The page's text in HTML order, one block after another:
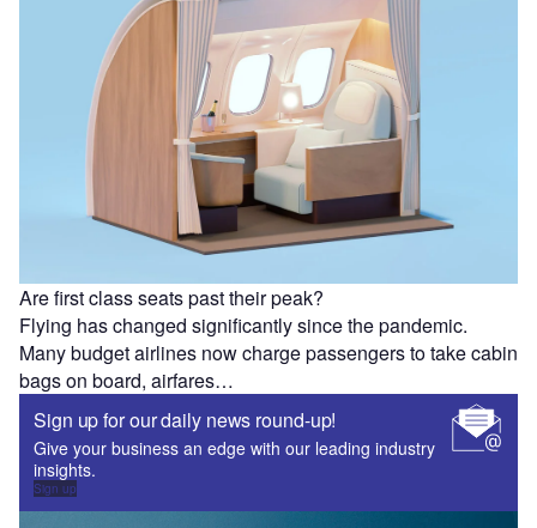
Are first class seats past their peak?
Flying has changed significantly since the pandemic.
Many budget airlines now charge passengers to take cabin
bags on board, airfares…
Sign up for our daily news round-up!
Give your business an edge with our leading industry
insights.
Sign up